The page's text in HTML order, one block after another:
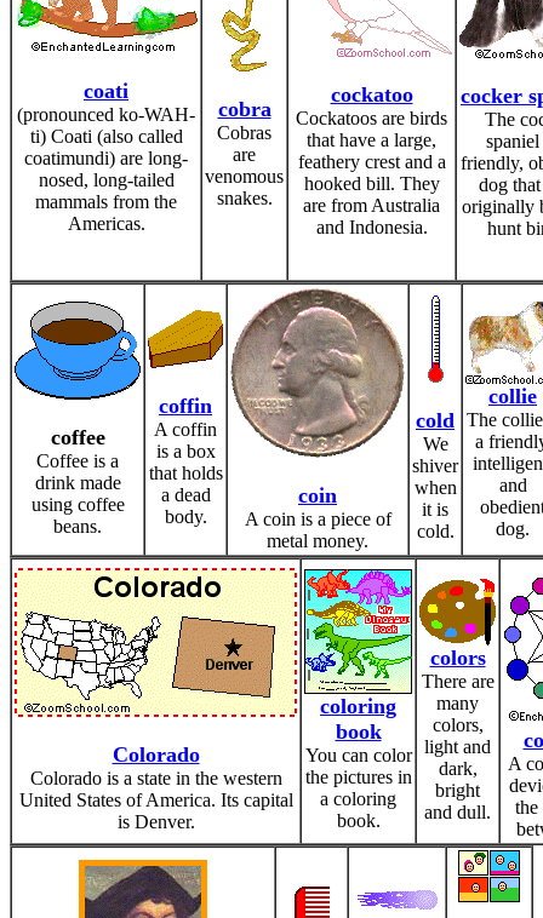
coati
(pronounced ko-WAH-
ti) Coati (also called
coatimundi) are long-
nosed, long-tailed
mammals from the
Americas.
cobra
Cobras
are
venomous
snakes.
cockatoo
Cockatoos are birds
that have a large,
feathery crest and a
hooked bill. They
are from Australia
and Indonesia.
cocker
The
spaniel
friendly,
dog
originally
hunt
coffee
Coffee is a
drink made
using coffee
beans.
coffin
A coffin
is a box
that holds
a dead
body.
coin
A coin is a piece of
metal money.
cold
We
shiver
when
it is
cold.
collie
The
a
and
dog.
Colorado
Colorado is a state in the western
United States of America. Its capital
is Denver.
coloring
book
You can color
the pictures in
a coloring
book.
colors
There are
many
colors,
light and
dark,
bright
and dull.
A
the